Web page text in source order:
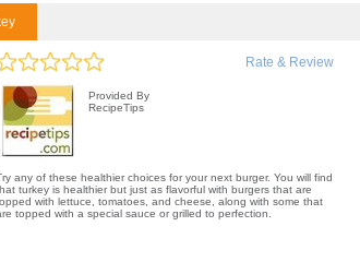
Rate & Review
Provided By
RecipeTips
any of these healthier choices for your next burger. You will find
turkey is healthier but just as flavorful with burgers that are
with lettuce, tomatoes, and cheese, along with some that
topped with a special sauce or grilled to perfection.